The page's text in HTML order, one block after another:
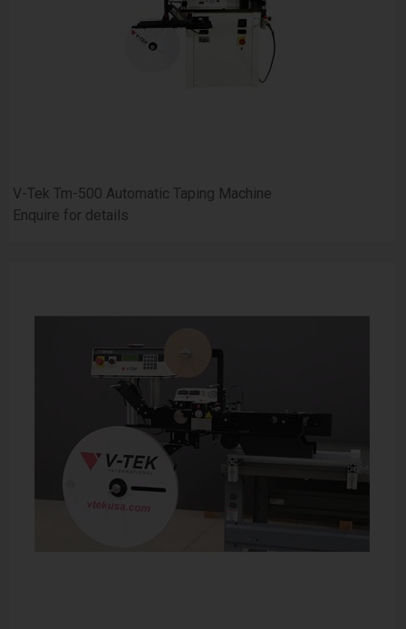
V-Tek Tm-500 Automatic Taping Machine
Enquire for details